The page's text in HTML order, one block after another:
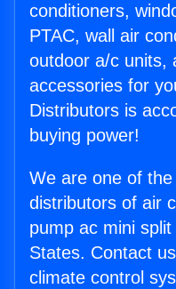
conditioners,
PTAC, wall air
outdoor a/c units,
accessories for
Distributors is
buying power!
We are one of
distributors of air
pump ac mini
States. Contact
climate control